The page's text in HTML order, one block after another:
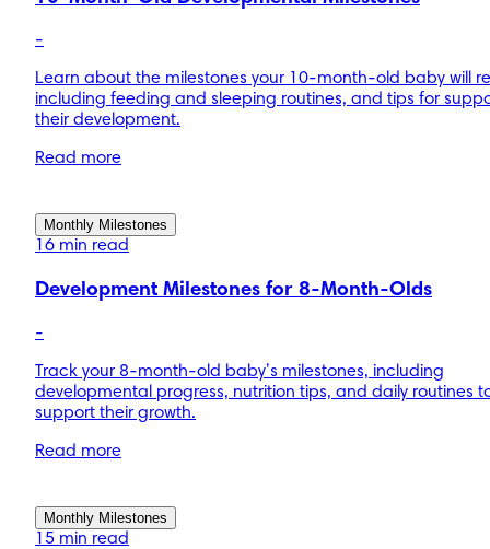
-
Learn about the milestones your 10-month-old baby will
including feeding and sleeping routines, and tips for
their development.
Read more
Monthly Milestones
16 min read
Development Milestones for 8-Month-Olds
-
Track your 8-month-old baby’s milestones, including
developmental progress, nutrition tips, and daily routines
support their growth.
Read more
Monthly Milestones
15 min read